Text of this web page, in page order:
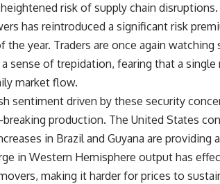
risk of supply chain
has reintroduced a significant risk
the year. Traders are once again watching
sense of trepidation, fearing that a
market flow.
sentiment driven by these security
production. The United States
in Brazil and Guyana are
in Western Hemisphere output has
making it harder for prices to